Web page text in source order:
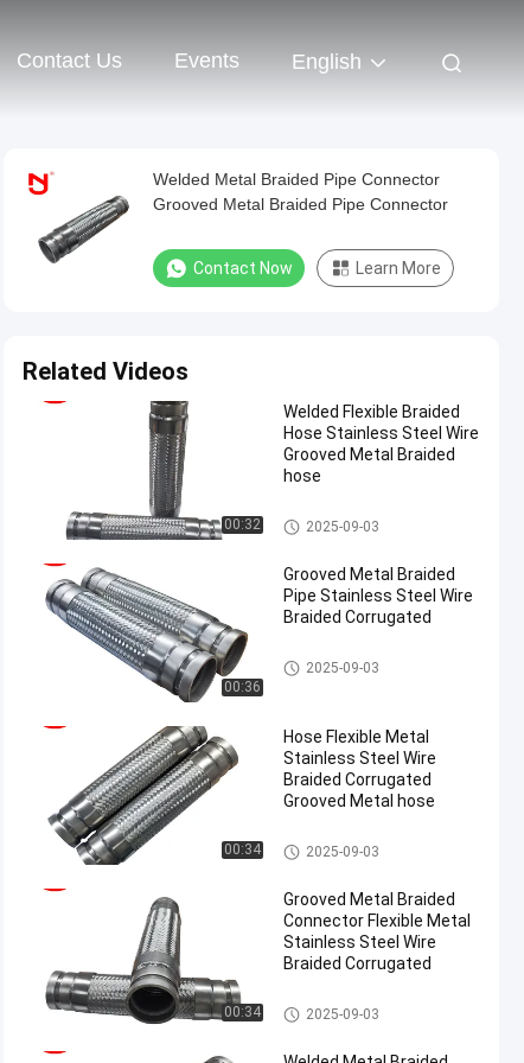
Contact Us Events English
Welded Metal Braided Pipe Connector
Grooved Metal Braided Pipe Connector
Contact Now Learn More
Related Videos
00:32
Welded Flexible Braided
Hose Stainless Steel Wire
Grooved Metal Braided
hose
Metal Braided Hose
2025-09-03
00:36
Grooved Metal Braided
Pipe Stainless Steel Wire
Braided Corrugated
Metal Braided Hose
2025-09-03
00:34
Hose Flexible Metal
Stainless Steel Wire
Braided Corrugated
Grooved Metal hose
Metal Braided Hose
2025-09-03
00:34
Grooved Metal Braided
Connector Flexible Metal
Stainless Steel Wire
Braided Corrugated
Metal Braided Hose
2025-09-03